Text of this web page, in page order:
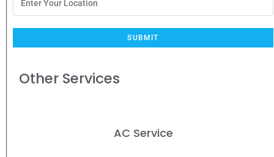
Other Services
AC Service